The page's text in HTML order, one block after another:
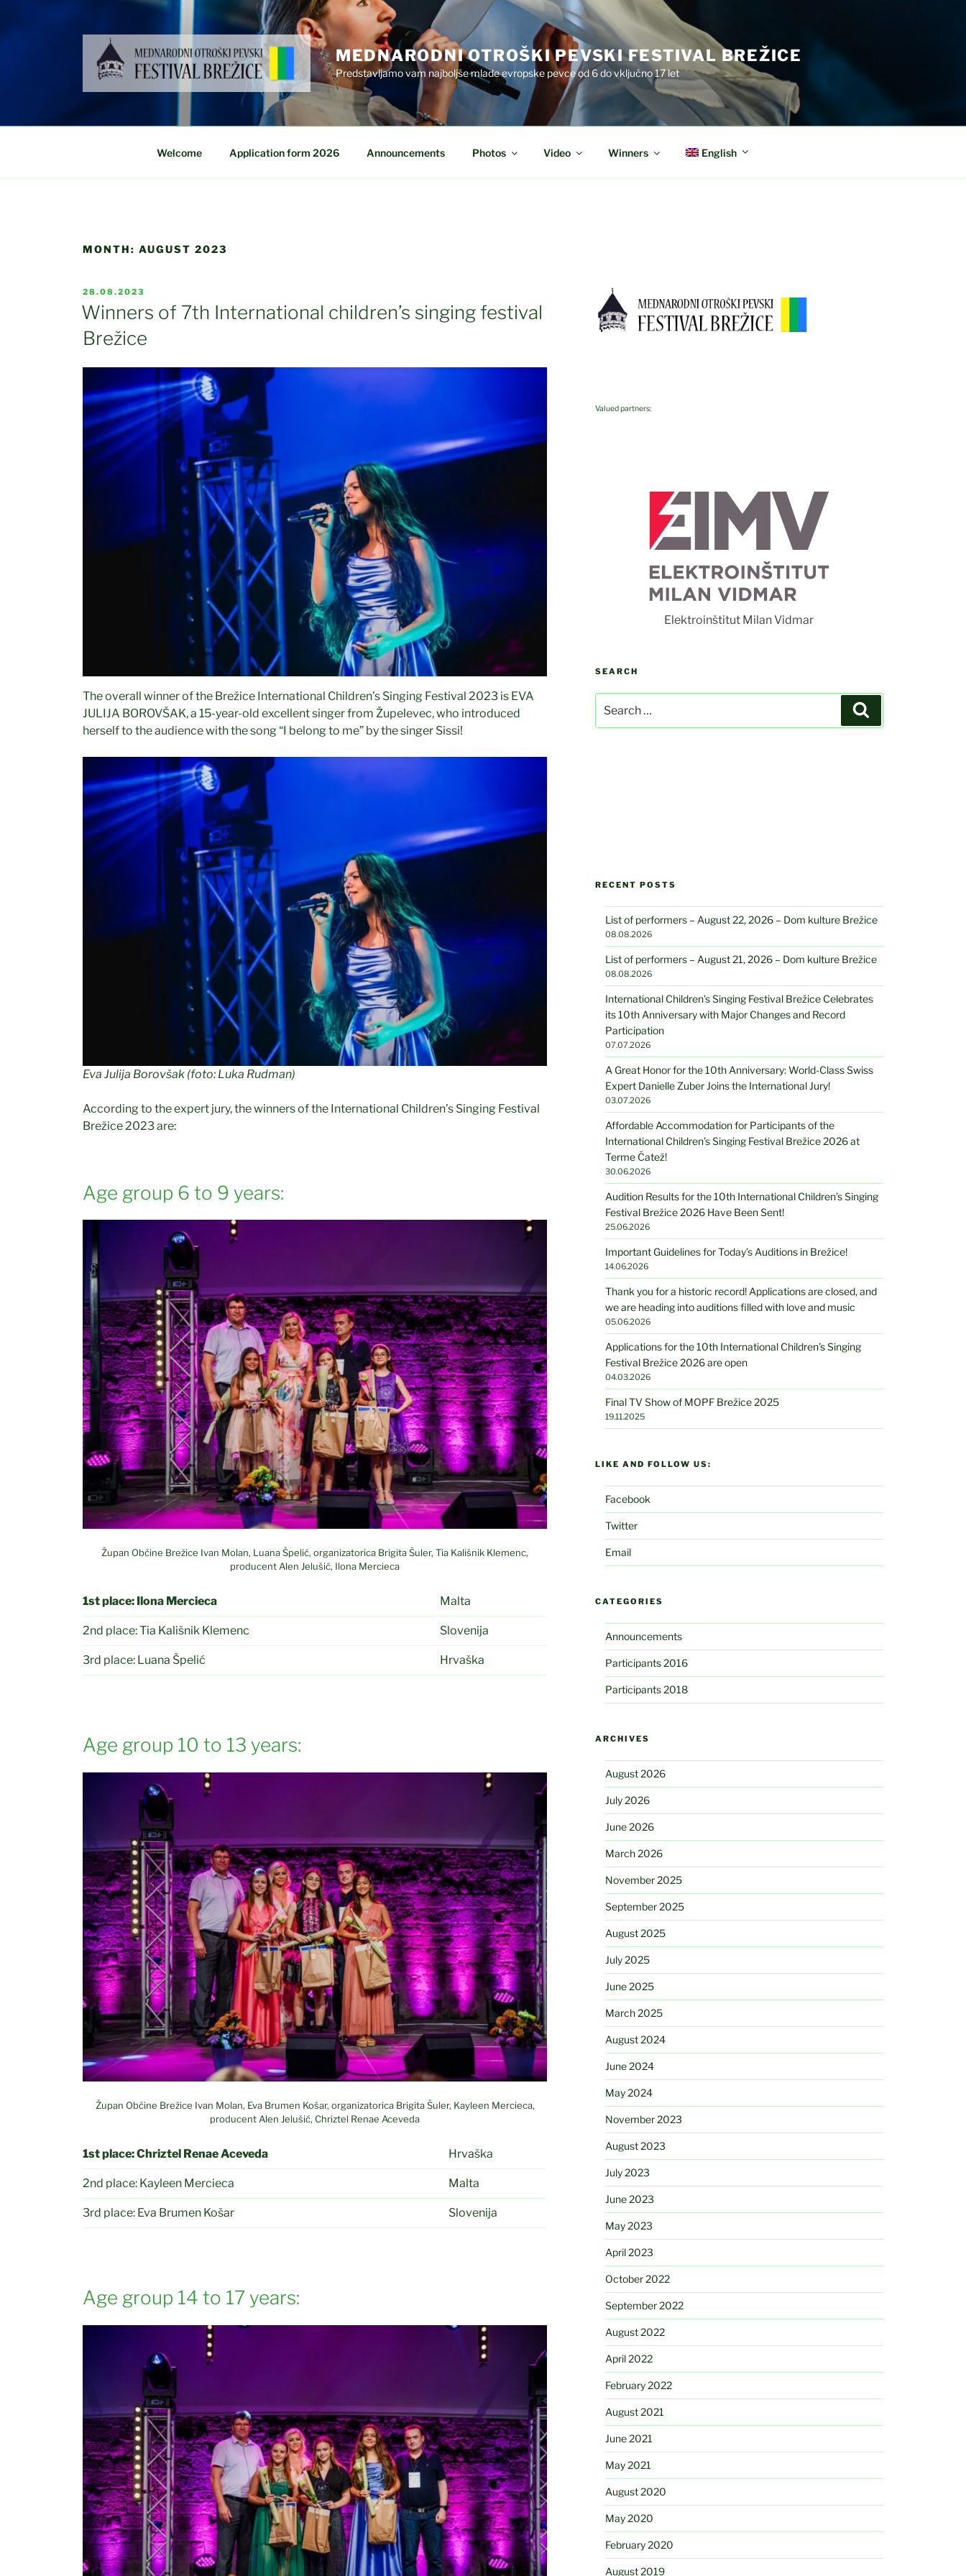
MEDNARODNI OTROŠKI PEVSKI FESTIVAL BREŽICE
Predstavljamo vam najboljše mlade evropske pevce od 6 do vključno 17 let
Welcome Application form 2026 Announcements Photos Video Winners English
MONTH: AUGUST 2023
POSTED
ON
28.08.2023
Winners of 7th International children’s singing festival
Brežice
The overall winner of the Brežice International Children’s Singing Festival 2023 is EVA
JULIJA BOROVŠAK, a 15-year-old excellent singer from Župelevec, who introduced
herself to the audience with the song “I belong to me” by the singer Sissi!
Eva Julija Borovšak (foto: Luka Rudman)
According to the expert jury, the winners of the International Children’s Singing Festival
Brežice 2023 are:
Age group 6 to 9 years:
Župan Občine Brežice Ivan Molan, Luana Špelić, organizatorica Brigita Šuler, Tia Kališnik Klemenc,
producent Alen Jelušić, Ilona Mercieca
1st place: Ilona Mercieca Malta
2nd place: Tia Kališnik Klemenc Slovenija
3rd place: Luana Špelić Hrvaška
Age group 10 to 13 years:
Župan Občine Brežice Ivan Molan, Eva Brumen Košar, organizatorica Brigita Šuler, Kayleen Mercieca,
producent Alen Jelušić, Chriztel Renae Aceveda
1st place:Chriztel Renae Aceveda Hrvaška
2nd place: Kayleen Mercieca Malta
3rd place: Eva Brumen Košar Slovenija
Age group 14 to 17 years:
Valued partners:
Občina Brežice Elektroinštitut Milan Vidmar
SEARCH
for:
RECENT POSTS
List of performers – August 22, 2026 – Dom kulture Brežice
08.08.2026
List of performers – August 21, 2026 – Dom kulture Brežice
08.08.2026
International Children’s Singing Festival Brežice Celebrates
its 10th Anniversary with Major Changes and Record
Participation
07.07.2026
A Great Honor for the 10th Anniversary: World-Class Swiss
Expert Danielle Zuber Joins the International Jury!
03.07.2026
Affordable Accommodation for Participants of the
International Children’s Singing Festival Brežice 2026 at
Terme Čatež!
30.06.2026
Audition Results for the 10th International Children’s Singing
Festival Brežice 2026 Have Been Sent!
25.06.2026
Important Guidelines for Today’s Auditions in Brežice!
14.06.2026
Thank you for a historic record! Applications are closed, and
we are heading into auditions filled with love and music
05.06.2026
Applications for the 10th International Children’s Singing
Festival Brežice 2026 are open
04.03.2026
Final TV Show of MOPF Brežice 2025
19.11.2025
LIKE AND FOLLOW US:
Facebook
Twitter
Email
CATEGORIES
Announcements
Participants 2016
Participants 2018
ARCHIVES
August 2026
July 2026
June 2026
March 2026
November 2025
September 2025
August 2025
July 2025
June 2025
March 2025
August 2024
June 2024
May 2024
November 2023
August 2023
July 2023
June 2023
May 2023
April 2023
October 2022
September 2022
August 2022
April 2022
February 2022
August 2021
June 2021
May 2021
August 2020
May 2020
February 2020
August 2019